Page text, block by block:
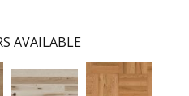
AVAILABLE